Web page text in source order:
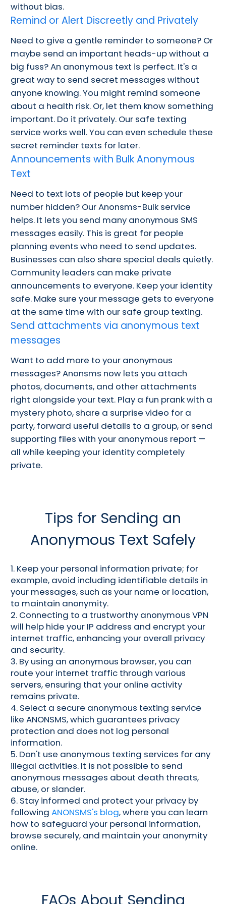
without bias.
Remind or Alert Discreetly and Privately
Need to give a gentle reminder to someone? Or
maybe send an important heads-up without a
big fuss? An anonymous text is perfect. It's a
great way to send secret messages without
anyone knowing. You might remind someone
about a health risk. Or, let them know something
important. Do it privately. Our safe texting
service works well. You can even schedule these
secret reminder texts for later.
Announcements with Bulk Anonymous
Text
Need to text lots of people but keep your
number hidden? Our Anonsms-Bulk service
helps. It lets you send many anonymous SMS
messages easily. This is great for people
planning events who need to send updates.
Businesses can also share special deals quietly.
Community leaders can make private
announcements to everyone. Keep your identity
safe. Make sure your message gets to everyone
at the same time with our safe group texting.
Send attachments via anonymous text
messages
Want to add more to your anonymous
messages? Anonsms now lets you attach
photos, documents, and other attachments
right alongside your text. Play a fun prank with a
mystery photo, share a surprise video for a
party, forward useful details to a group, or send
supporting files with your anonymous report —
all while keeping your identity completely
private.
Tips for Sending an
Anonymous Text Safely
1. Keep your personal information private; for
example, avoid including identifiable details in
your messages, such as your name or location,
to maintain anonymity.
2. Connecting to a trustworthy anonymous VPN
will help hide your IP address and encrypt your
internet traffic, enhancing your overall privacy
and security.
3. By using an anonymous browser, you can
route your internet traffic through various
servers, ensuring that your online activity
remains private.
4. Select a secure anonymous texting service
like ANONSMS, which guarantees privacy
protection and does not log personal
information.
5. Don't use anonymous texting services for any
illegal activities. It is not possible to send
anonymous messages about death threats,
abuse, or slander.
6. Stay informed and protect your privacy by
following ANONSMS's blog, where you can learn
how to safeguard your personal information,
browse securely, and maintain your anonymity
online.
FAQs About Sending